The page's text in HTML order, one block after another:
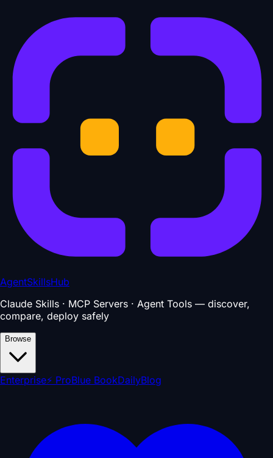
AgentSkillsHub
Claude Skills · MCP Servers · Agent Tools — discover,
compare, deploy safely
Browse
Enterprise⚡ ProBlue BookDailyBlog